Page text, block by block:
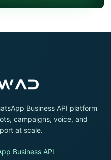
Business API platform
campaigns, voice, and
at scale.
Business API